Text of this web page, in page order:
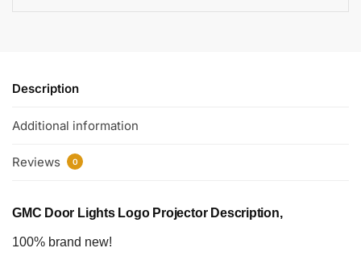
Description
Additional information
Reviews 0
GMC Door Lights Logo Projector Description,
100% brand new!